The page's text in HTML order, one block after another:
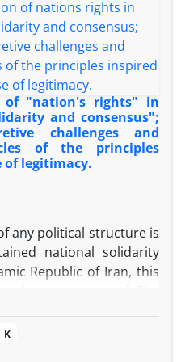
in understanding
thought? The findings
by combining the
voluntarism, focuses
nature, and this theory
thought to explain
political and
attention to individual
Khamenei's political
Islamic Republic, relies
of the Islamic
on the one hand,
the role of the
change and progress.
of "nation's rights" in
and consensus";
challenges and
of the principles
of legitimacy.
any political structure is
national solidarity
Republic of Iran, this
exists between the
K